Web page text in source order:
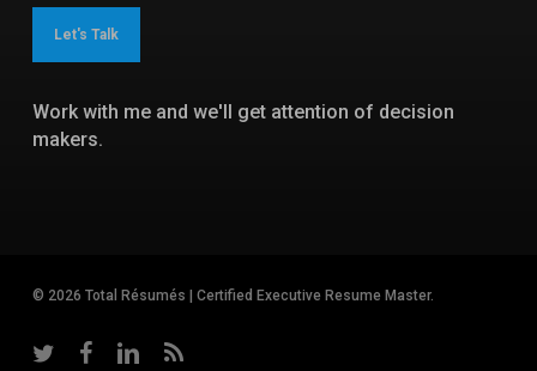
Let's Talk
Work with me and we'll get attention of decision
makers.
© 2026 Total Résumés | Certified Executive Resume Master.
twitter facebooklinkedinRSS